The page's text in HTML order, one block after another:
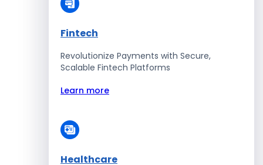
Fintech
Revolutionize Payments with Secure,
Scalable Fintech Platforms
Learn more
Healthcare